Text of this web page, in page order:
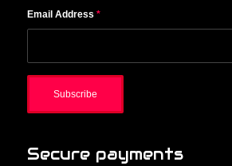
Email Address *
Secure payments